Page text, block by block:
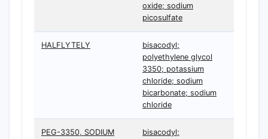
oxide; sodium
picosulfate
HALFLYTELY
bisacodyl;
polyethylene glycol
3350; potassium
chloride; sodium
bicarbonate; sodium
chloride
PEG-3350, SODIUM
bisacodyl;